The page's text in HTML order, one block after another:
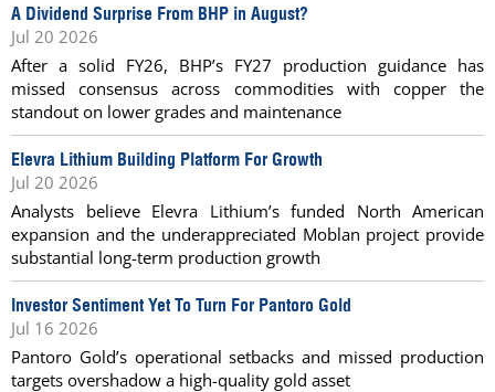
A Dividend Surprise From BHP in August?
Jul 20 2026
After a solid FY26, BHP’s FY27 production guidance has
missed consensus across commodities with copper the
standout on lower grades and maintenance
Elevra Lithium Building Platform For Growth
Jul 20 2026
Analysts believe Elevra Lithium’s funded North American
expansion and the underappreciated Moblan project provide
substantial long-term production growth
Investor Sentiment Yet To Turn For Pantoro Gold
Jul 16 2026
Pantoro Gold’s operational setbacks and missed production
targets overshadow a high-quality gold asset